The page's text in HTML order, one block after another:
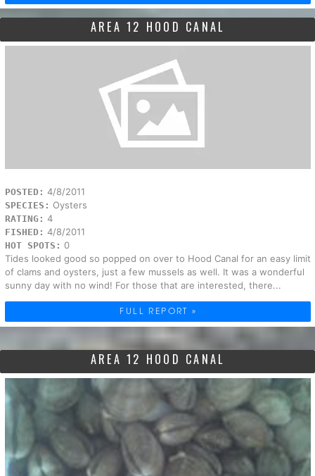
AREA 12 HOOD CANAL
POSTED: 4/8/2011
SPECIES: Oysters
RATING: 4
FISHED: 4/8/2011
HOT SPOTS: 0
Tides looked good so popped on over to Hood Canal for an easy limit
of clams and oysters, just a few mussels as well. It was a wonderful
sunny day with no wind! For those that are interested, there...
FULL REPORT »
AREA 12 HOOD CANAL